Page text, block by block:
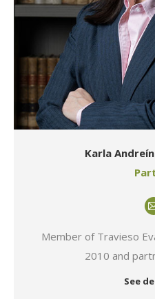
Karla
Member of Travieso
2010 and
See